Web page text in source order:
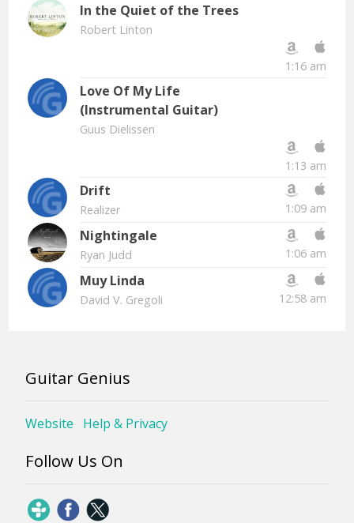
In the Quiet of the Trees
Robert Linton
1:16 am
Love Of My Life
(Instrumental Guitar)
Guus Dielissen
1:13 am
Drift
Realizer 1:09 am
Nightingale
Ryan Judd 1:06 am
Muy Linda
David V. Gregoli 12:58 am
Guitar Genius
Website Help & Privacy
Follow Us On